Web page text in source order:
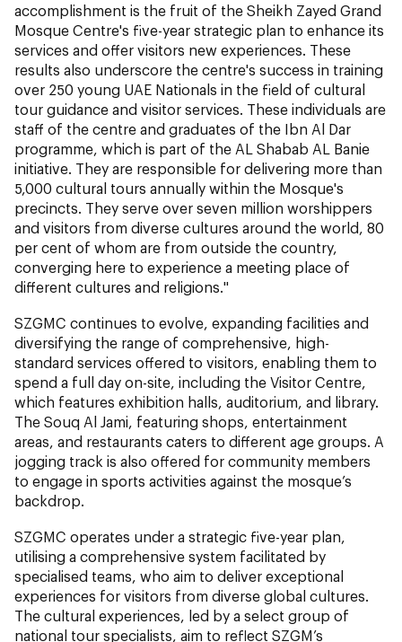
accomplishment is the fruit of the Sheikh Zayed Grand
Mosque Centre's five-year strategic plan to enhance its
services and offer visitors new experiences. These
results also underscore the centre's success in training
over 250 young UAE Nationals in the field of cultural
tour guidance and visitor services. These individuals are
staff of the centre and graduates of the Ibn Al Dar
programme, which is part of the AL Shabab AL Banie
initiative. They are responsible for delivering more than
5,000 cultural tours annually within the Mosque's
precincts. They serve over seven million worshippers
and visitors from diverse cultures around the world, 80
per cent of whom are from outside the country,
converging here to experience a meeting place of
different cultures and religions."
SZGMC continues to evolve, expanding facilities and
diversifying the range of comprehensive, high-
standard services offered to visitors, enabling them to
spend a full day on-site, including the Visitor Centre,
which features exhibition halls, auditorium, and library.
The Souq Al Jami, featuring shops, entertainment
areas, and restaurants caters to different age groups. A
jogging track is also offered for community members
to engage in sports activities against the mosque’s
backdrop.
SZGMC operates under a strategic five-year plan,
utilising a comprehensive system facilitated by
specialised teams, who aim to deliver exceptional
experiences for visitors from diverse global cultures.
The cultural experiences, led by a select group of
national tour specialists, aim to reflect SZGM’s